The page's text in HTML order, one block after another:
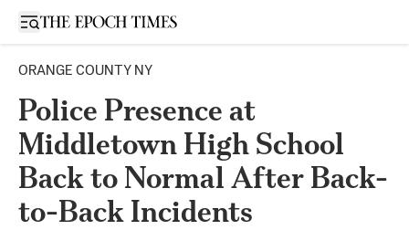
Open sidebar
ORANGE COUNTY NY
Police Presence at
Middletown High School
Back to Normal After Back-
to-Back Incidents